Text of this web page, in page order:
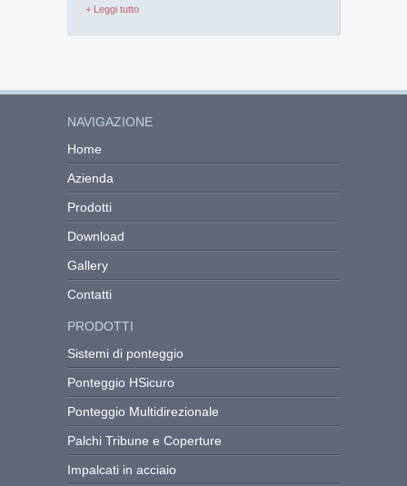
+ Leggi tutto
NAVIGAZIONE
Home
Azienda
Prodotti
Download
Gallery
Contatti
PRODOTTI
Sistemi di ponteggio
Ponteggio HSicuro
Ponteggio Multidirezionale
Palchi Tribune e Coperture
Impalcati in acciaio